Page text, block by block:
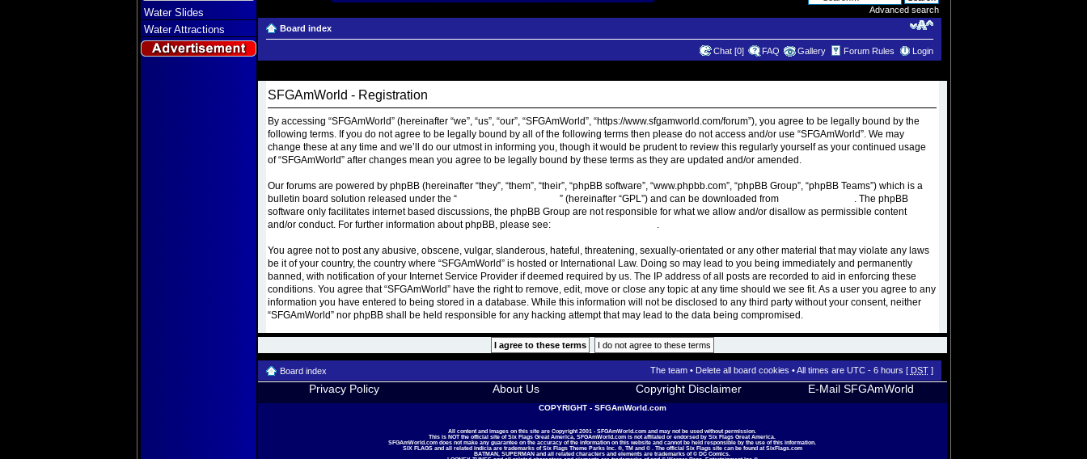
Water Slides
Water Attractions
Advanced search
Board index
Chat [0] FAQ Gallery Forum Rules Login
SFGAmWorld - Registration
By accessing “SFGAmWorld” (hereinafter “we”, “us”, “our”, “SFGAmWorld”, “https://www.sfgamworld.com/forum”), you agree to be legally bound by the
following terms. If you do not agree to be legally bound by all of the following terms then please do not access and/or use “SFGAmWorld”. We may
change these at any time and we’ll do our utmost in informing you, though it would be prudent to review this regularly yourself as your continued usage
of “SFGAmWorld” after changes mean you agree to be legally bound by these terms as they are updated and/or amended.
Our forums are powered by phpBB (hereinafter “they”, “them”, “their”, “phpBB software”, “www.phpbb.com”, “phpBB Group”, “phpBB Teams”) which is a
bulletin board solution released under the “ General Public License” (hereinafter “GPL”) and can be downloaded from
. The phpBB
software only facilitates internet based discussions, the phpBB Group are not responsible for what we allow and/or disallow as permissible content
and/or conduct. For further information about phpBB, please see:
You agree not to post any abusive, obscene, vulgar, slanderous, hateful, threatening, sexually-orientated or any other material that may violate any laws
be it of your country, the country where “SFGAmWorld” is hosted or International Law. Doing so may lead to you being immediately and permanently
banned, with notification of your Internet Service Provider if deemed required by us. The IP address of all posts are recorded to aid in enforcing these
conditions. You agree that “SFGAmWorld” have the right to remove, edit, move or close any topic at any time should we see fit. As a user you agree to any
information you have entered to being stored in a database. While this information will not be disclosed to any third party without your consent, neither
“SFGAmWorld” nor phpBB shall be held responsible for any hacking attempt that may lead to the data being compromised.
Board index The team• Delete all board cookies • All times are UTC - 6 hours [ DST]
Privacy Policy About Us Copyright Disclaimer E-Mail SFGAmWorld
COPYRIGHT - SFGAmWorld.com
All content and images on this site are Copyright 2001 - SFGAmWorld.com and may not be used without permission.
This is NOT the official site of Six Flags Great America, SFGAmWorld.com is not affilated or endorsed by Six Flags Great America.
SFGAmWorld.com does not make any guarantee on the accuracy of the information on this website and cannot be held responsible by the use of this information.
SIX FLAGS and all related indicia are trademarks of Six Flags Theme Parks Inc. ®, TM and © . The official Six Flags site can be found atSixFlags.com
BATMAN, SUPERMAN and all related characters and elements are trademarks of © DC Comics.